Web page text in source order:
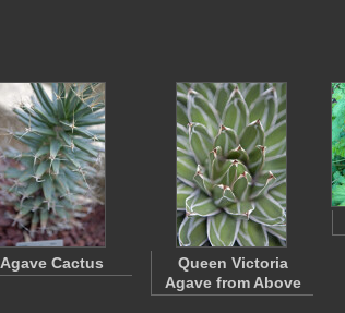
Agave Cactus
Queen Victoria
Agave from Above